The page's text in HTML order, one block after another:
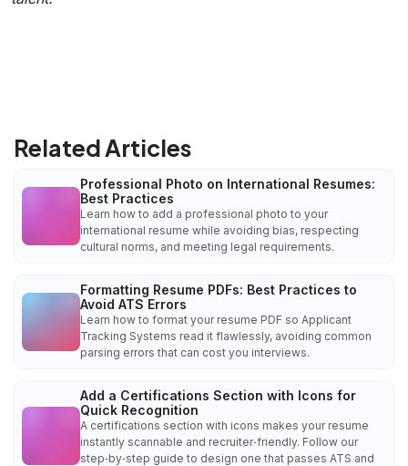
Related Articles
Professional Photo on International Resumes:
Best Practices
Learn how to add a professional photo to your
international resume while avoiding bias, respecting
cultural norms, and meeting legal requirements.
Formatting Resume PDFs: Best Practices to
Avoid ATS Errors
Learn how to format your resume PDF so Applicant
Tracking Systems read it flawlessly, avoiding common
parsing errors that can cost you interviews.
Add a Certifications Section with Icons for
Quick Recognition
A certifications section with icons makes your resume
instantly scannable and recruiter‑friendly. Follow our
step‑by‑step guide to design one that passes ATS and